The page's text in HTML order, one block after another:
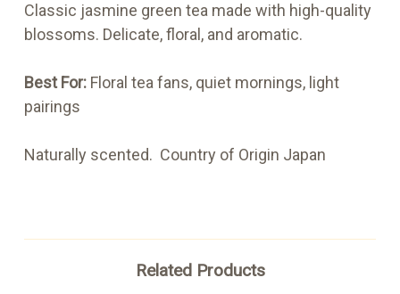
Classic jasmine green tea made with high-quality
blossoms. Delicate, floral, and aromatic.
Best For: Floral tea fans, quiet mornings, light
pairings
Naturally scented. Country of Origin Japan
Related Products